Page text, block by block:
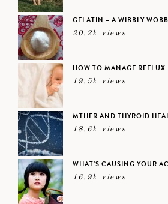
GELATIN – A WIBBLY
20.2k views
HOW TO MANAGE REFLUX
19.5k views
MTHFR AND THYROID
18.6k views
WHAT’S CAUSING YOUR
16.9k views